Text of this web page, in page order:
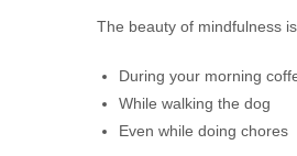
The beauty of mindfulness
During your morning
While walking the dog
Even while doing chores